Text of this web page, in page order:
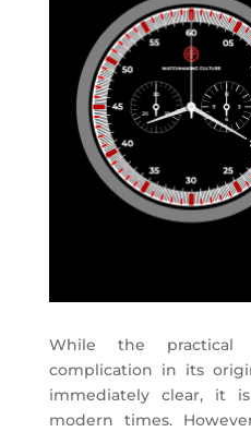
While the practical
complication in its
immediately clear, it
modern times.